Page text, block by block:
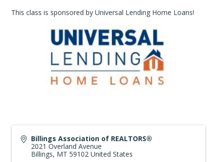
This class is sponsored by Universal Lending Home Loans!
Billings Association of REALTORS®
2021 Overland Avenue
Billings, MT 59102 United States